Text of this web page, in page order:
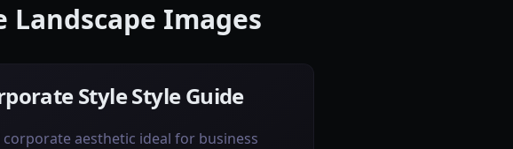
Images
Style Style Guide
corporate aesthetic ideal for business